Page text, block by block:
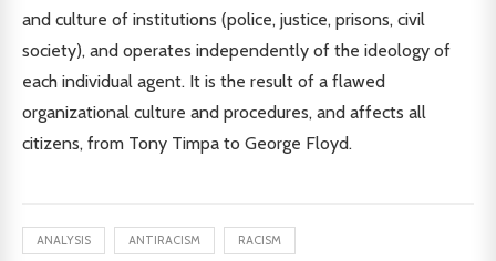
and culture of institutions (police, justice, prisons, civil
society), and operates independently of the ideology of
each individual agent. It is the result of a flawed
organizational culture and procedures, and affects all
citizens, from Tony Timpa to George Floyd.
ANALYSIS ANTIRACISM RACISM